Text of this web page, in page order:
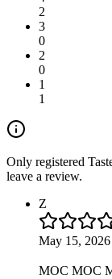
2
3
0
2
0
1
1
Only registered
leave a review.
Z
May 15, 2026
MOC MOC